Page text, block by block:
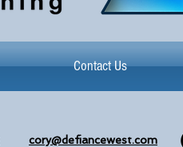
Contact Us
cory@defiancewest.com